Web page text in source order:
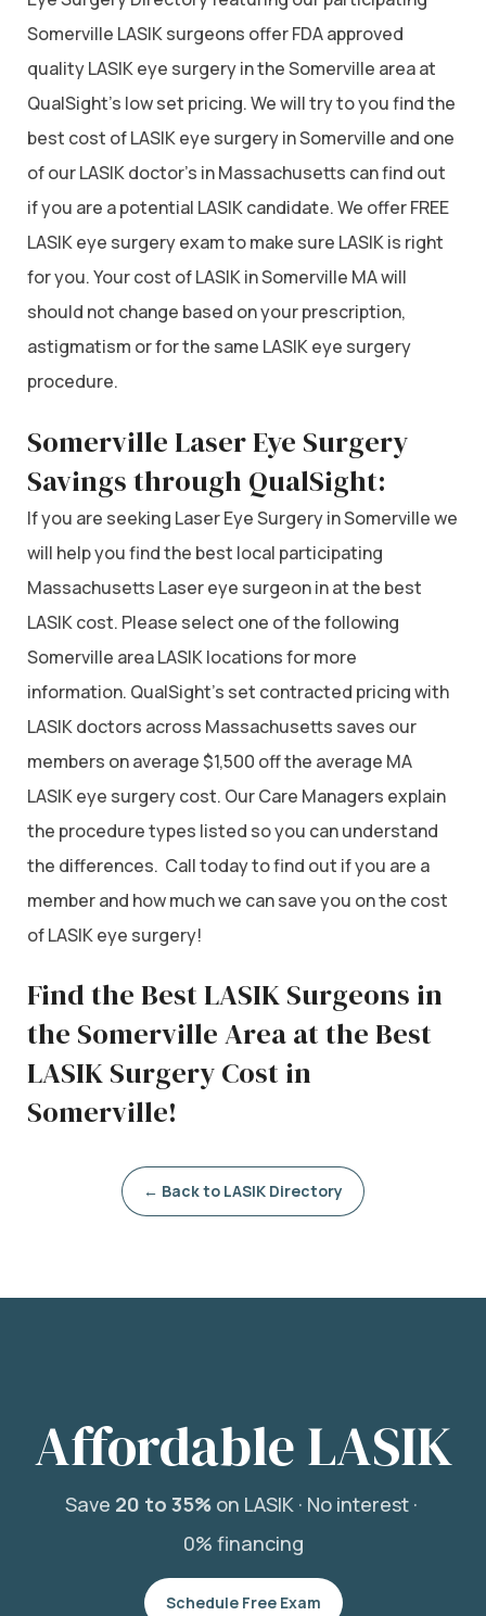
Somerville LASIK surgeons offer FDA approved
quality LASIK eye surgery in the Somerville area at
QualSight’s low set pricing. We will try to you find the
best cost of LASIK eye surgery in Somerville and one
of our LASIK doctor’s in Massachusetts can find out
if you are a potential LASIK candidate. We offer FREE
LASIK eye surgery exam to make sure LASIK is right
for you. Your cost of LASIK in Somerville MA will
should not change based on your prescription,
astigmatism or for the same LASIK eye surgery
procedure.
Somerville Laser Eye Surgery
Savings through QualSight:
If you are seeking Laser Eye Surgery in Somerville we
will help you find the best local participating
Massachusetts Laser eye surgeon in at the best
LASIK cost. Please select one of the following
Somerville area LASIK locations for more
information. QualSight’s set contracted pricing with
LASIK doctors across Massachusetts saves our
members on average $1,500 off the average MA
LASIK eye surgery cost. Our Care Managers explain
the procedure types listed so you can understand
the differences. Call today to find out if you are a
member and how much we can save you on the cost
of LASIK eye surgery!
Find the Best LASIK Surgeons in
the Somerville Area at the Best
LASIK Surgery Cost in
Somerville!
← Back to LASIK Directory
Affordable LASIK
Save 20 to 35%on LASIK · No interest ·
0% financing
Schedule Free Exam